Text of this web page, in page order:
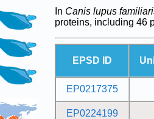
In Canis lupus
proteins, including 46
EPSD ID
EP0217375
EP0224199